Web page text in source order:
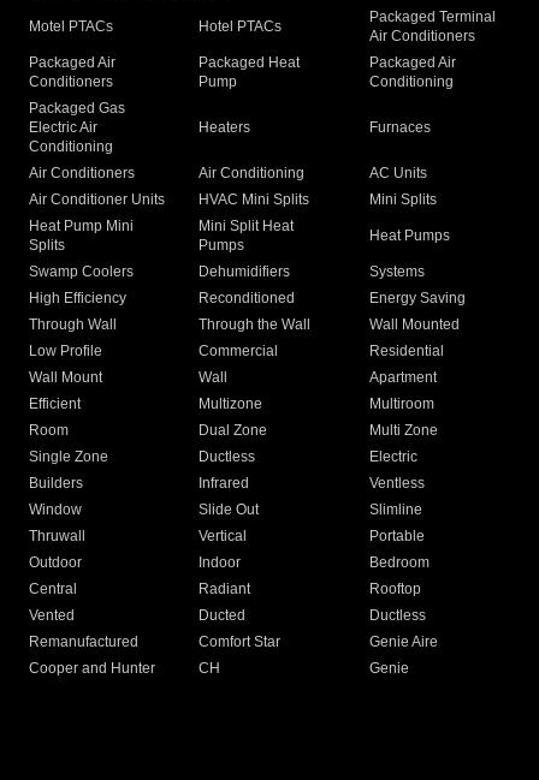
Motel PTACs Hotel PTACs
Packaged Terminal
Air Conditioners
Packaged Air
Conditioners
Packaged Heat
Pump
Packaged Air
Conditioning
Packaged Gas
Electric Air
Conditioning
Heaters Furnaces
Air Conditioners Air Conditioning
AC Units
Air Conditioner Units
HVAC Mini Splits
Mini Splits
Heat Pump Mini
Splits
Mini Split Heat
Pumps
Heat Pumps
Swamp Coolers Dehumidifiers
Systems
High Efficiency
Reconditioned
Energy Saving
Through Wall
Through the Wall
Wall Mounted
Low Profile
Commercial
Residential
Wall Mount
Wall
Apartment
Efficient
Multizone
Multiroom
Room
Dual Zone
Multi Zone
Single Zone
Ductless
Electric
Builders
Infrared
Ventless
Window
Slide Out
Slimline
Thruwall
Vertical
Portable
Outdoor
Indoor
Bedroom
Central
Radiant
Rooftop
Vented
Ducted
Ductless
Remanufactured
Comfort Star
Genie Aire
Cooper and Hunter
CH Genie